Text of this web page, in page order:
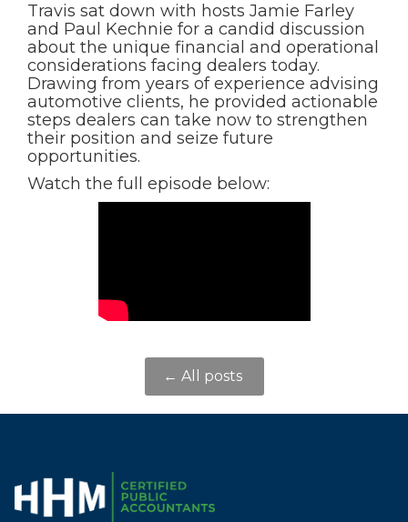
Travis sat down with hosts Jamie Farley
and Paul Kechnie for a candid discussion
about the unique financial and operational
considerations facing dealers today.
Drawing from years of experience advising
automotive clients, he provided actionable
steps dealers can take now to strengthen
their position and seize future
opportunities.
Watch the full episode below:
← All posts